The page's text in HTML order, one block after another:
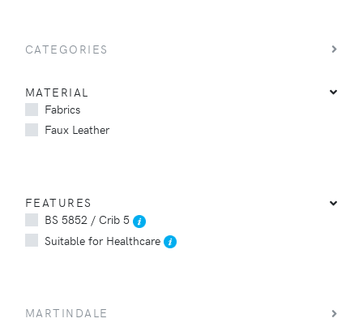
CATEGORIES
MATERIAL
Fabrics
Faux Leather
FEATURES
BS 5852 / Crib 5
Suitable for Healthcare
MARTINDALE